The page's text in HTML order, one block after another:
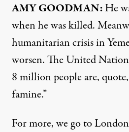
AMY GOODMAN:He
when he was killed.
humanitarian crisis in
worsen. The United
8 million people are,
famine.”
For more, we go to